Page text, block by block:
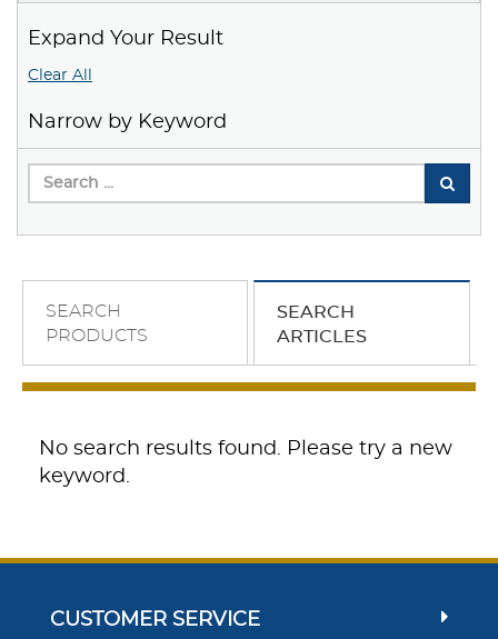
Expand Your Result
Clear All
Narrow by Keyword
SEARCH
PRODUCTS
SEARCH
ARTICLES
No search results found. Please try a new
keyword.
CUSTOMER SERVICE